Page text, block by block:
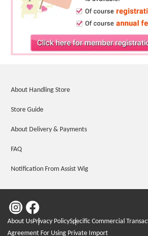
About Handling Store
Store Guide
About Delivery & Payments
FAQ
Notification From Assist Wig
About UsPrivacy PolicySpecific Commercial
Agreement For Using Private Import